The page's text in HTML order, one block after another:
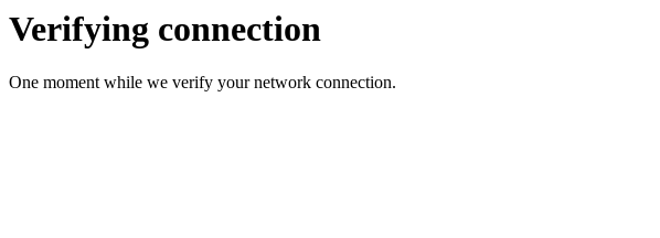
Verifying connection
One moment while we verify your network connection.